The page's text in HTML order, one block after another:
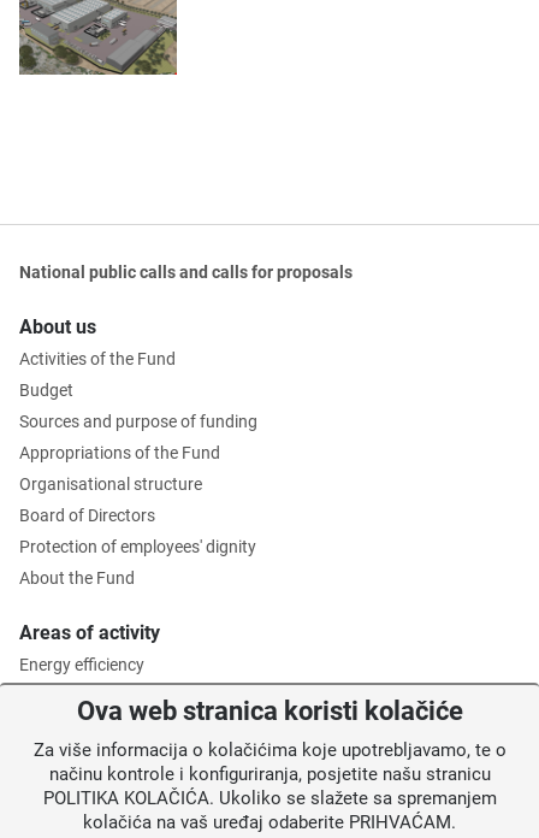
National public calls and calls for proposals
About us
Activities of the Fund
Budget
Sources and purpose of funding
Appropriations of the Fund
Organisational structure
Board of Directors
Protection of employees' dignity
About the Fund
Areas of activity
Energy efficiency
Environmental protection
Intermediate Body level 2
Information for users
Ova web stranica koristi kolačiće
Za više informacija o kolačićima koje upotrebljavamo, te o
načinu kontrole i konfiguriranja, posjetite našu stranicu
POLITIKA KOLAČIĆA. Ukoliko se slažete sa spremanjem
kolačića na vaš uređaj odaberite PRIHVAĆAM.